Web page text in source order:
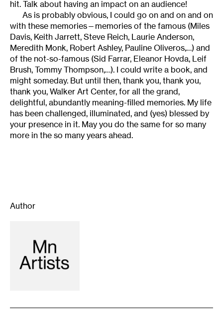
hit. Talk about having an impact on an audience!
As is probably obvious, I could go on and on and on
with these memories—memories of the famous (Miles
Davis, Keith Jarrett, Steve Reich, Laurie Anderson,
Meredith Monk, Robert Ashley, Pauline Oliveros,…) and
of the not-so-famous (Sid Farrar, Eleanor Hovda, Leif
Brush, Tommy Thompson,…). I could write a book, and
might someday. But until then, thank you, thank you,
thank you, Walker Art Center, for all the grand,
delightful, abundantly meaning-filled memories. My life
has been challenged, illuminated, and (yes) blessed by
your presence in it. May you do the same for so many
more in the so many years ahead.
Author